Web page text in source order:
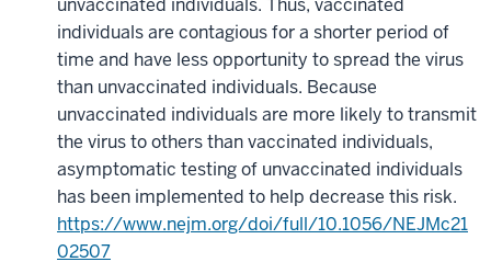
unvaccinated individuals. Thus, vaccinated
individuals are contagious for a shorter period of
time and have less opportunity to spread the virus
than unvaccinated individuals. Because
unvaccinated individuals are more likely to transmit
the virus to others than vaccinated individuals,
asymptomatic testing of unvaccinated individuals
has been implemented to help decrease this risk.
https://www.nejm.org/doi/full/10.1056/NEJMc21
02507